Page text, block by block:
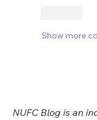
Show more
NUFC Blog is an